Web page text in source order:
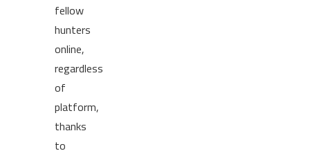
fellow
hunters
online,
regardless
of
platform,
thanks
to